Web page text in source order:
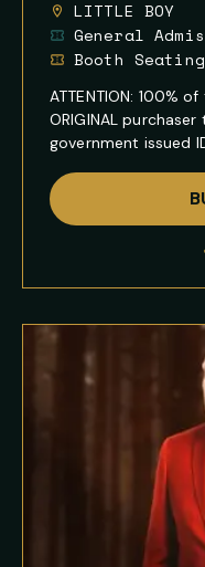
LITTLE BOY
General
Booth Seating
ATTENTION: 100%
ORIGINAL
government issued